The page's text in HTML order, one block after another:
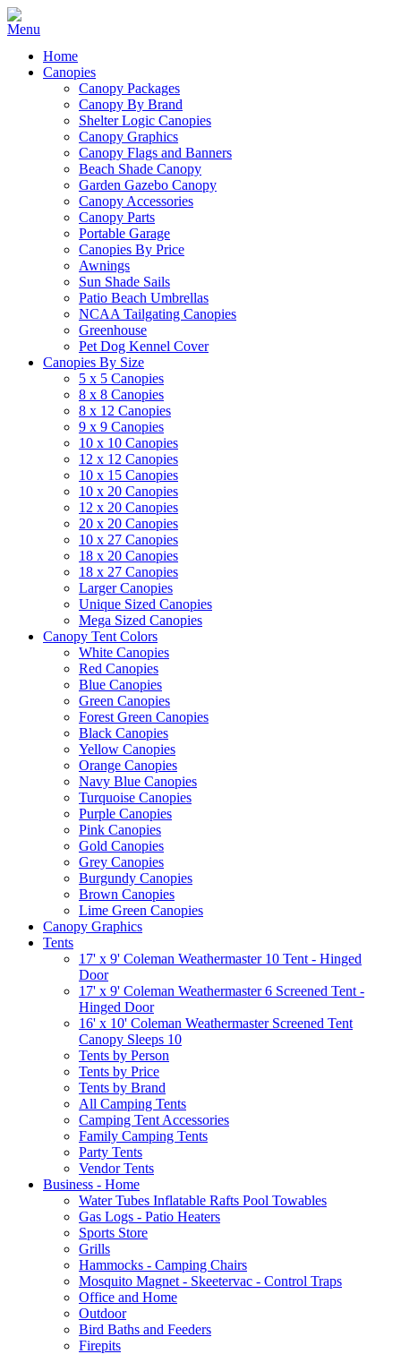
Home
Canopies
Canopy Packages
Canopy By Brand
Shelter Logic Canopies
Canopy Graphics
Canopy Flags and Banners
Beach Shade Canopy
Garden Gazebo Canopy
Canopy Accessories
Canopy Parts
Portable Garage
Canopies By Price
Awnings
Sun Shade Sails
Patio Beach Umbrellas
NCAA Tailgating Canopies
Greenhouse
Pet Dog Kennel Cover
Canopies By Size
5 x 5 Canopies
8 x 8 Canopies
8 x 12 Canopies
9 x 9 Canopies
10 x 10 Canopies
12 x 12 Canopies
10 x 15 Canopies
10 x 20 Canopies
12 x 20 Canopies
20 x 20 Canopies
10 x 27 Canopies
18 x 20 Canopies
18 x 27 Canopies
Larger Canopies
Unique Sized Canopies
Mega Sized Canopies
Canopy Tent Colors
White Canopies
Red Canopies
Blue Canopies
Green Canopies
Forest Green Canopies
Black Canopies
Yellow Canopies
Orange Canopies
Navy Blue Canopies
Turquoise Canopies
Purple Canopies
Pink Canopies
Gold Canopies
Grey Canopies
Burgundy Canopies
Brown Canopies
Lime Green Canopies
Canopy Graphics
Tents
17' x 9' Coleman Weathermaster 10 Tent - Hinged
Door
17' x 9' Coleman Weathermaster 6 Screened Tent -
Hinged Door
16' x 10' Coleman Weathermaster Screened Tent
Canopy Sleeps 10
Tents by Person
Tents by Price
Tents by Brand
All Camping Tents
Camping Tent Accessories
Family Camping Tents
Party Tents
Vendor Tents
Business - Home
Water Tubes Inflatable Rafts Pool Towables
Gas Logs - Patio Heaters
Sports Store
Grills
Hammocks - Camping Chairs
Mosquito Magnet - Skeetervac - Control Traps
Office and Home
Outdoor
Bird Baths and Feeders
Firepits